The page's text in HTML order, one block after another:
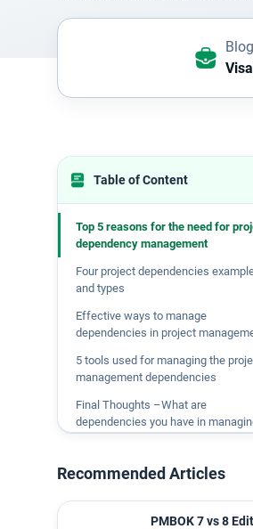
Table of Content
Top 5 reasons for the need for
dependency management
Four project dependencies
and types
Effective ways to manage
dependencies in project
5 tools used for managing the
management dependencies
Final Thoughts –What are
dependencies you have in
Recommended Articles
PMBOK 7 vs 8